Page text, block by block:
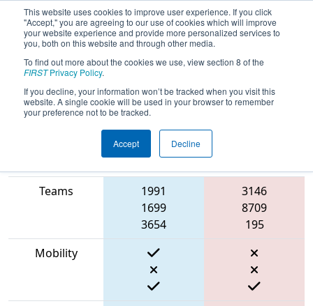
This website uses cookies to improve user experience. If you click
"Accept," you are agreeing to our use of cookies which will improve
your website experience and provide more personalized services to
you, both on this website and through other media.
To find out more about the cookies we use, view section 8 of the
FIRSTPrivacy Policy.
If you decline, your information won’t be tracked when you visit this
website. A single cookie will be used in your browser to remember
your preference not to be tracked.
Accept Decline
2023Qualification Match 68 - NE
District Western NE Event
Blue Alliance
Teams
1991
1699
3654
3146
8709
195
Mobility